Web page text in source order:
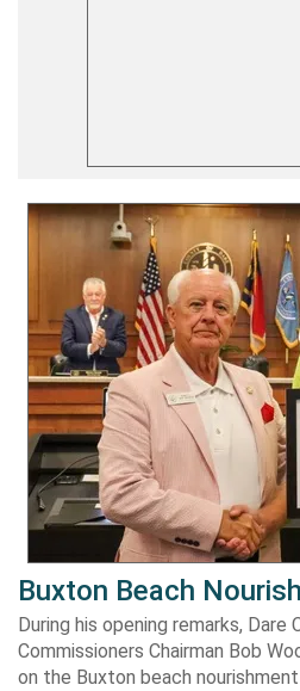
Buxton Beach
During his opening remarks, Dare
Commissioners Chairman Bob
on the Buxton beach